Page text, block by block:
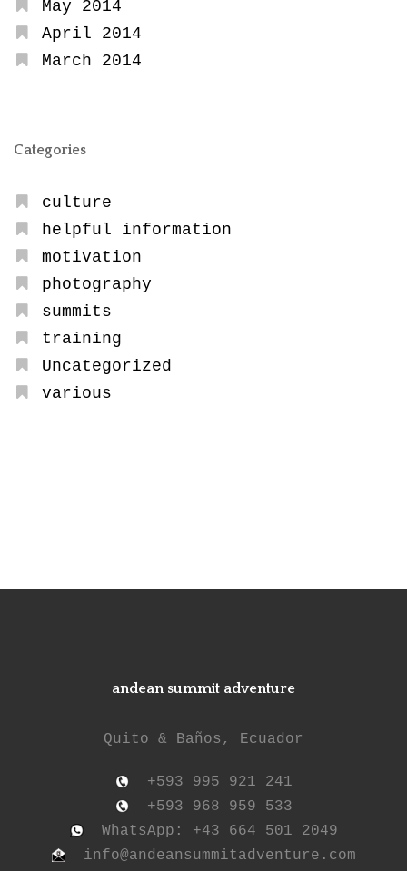
May 2014
April 2014
March 2014
Categories
culture
helpful information
motivation
photography
summits
training
Uncategorized
various
andean summit adventure
Quito & Baños, Ecuador
+593 995 921 241
+593 968 959 533
WhatsApp: +43 664 501 2049
info@andeansummitadventure.com